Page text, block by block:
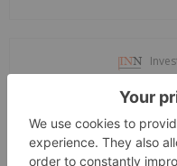
NextSource
July 27,